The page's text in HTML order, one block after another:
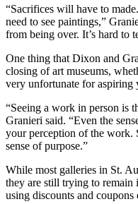
“Sacrifices will have to
need to see paintings,”
from being over. It’s hard to
One thing that Dixon and
closing of art museums,
very unfortunate for aspiring
“Seeing a work in person is
Granieri said. “Even the
your perception of the work.
sense of purpose.”
While most galleries in St.
they are still trying to remain
using discounts and